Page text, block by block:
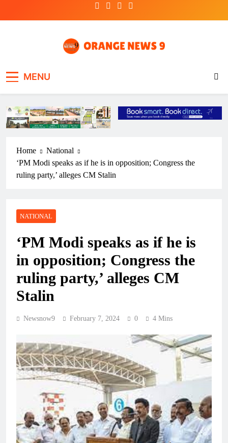
MENU
Home
National
‘PM Modi speaks as if he is in opposition; Congress the
ruling party,’ alleges CM Stalin
NATIONAL
‘PM Modi speaks as if he is
in opposition; Congress the
ruling party,’ alleges CM
Stalin
Newsnow9 February 7, 2024 0 4 Mins